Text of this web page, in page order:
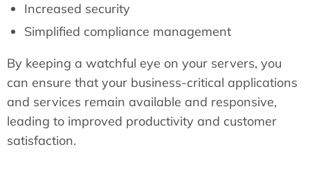
Increased security
Simplified compliance management
By keeping a watchful eye on your servers, you
can ensure that your business-critical applications
and services remain available and responsive,
leading to improved productivity and customer
satisfaction.